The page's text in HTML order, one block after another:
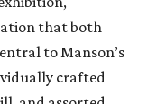
that both
to Manson’s
crafted